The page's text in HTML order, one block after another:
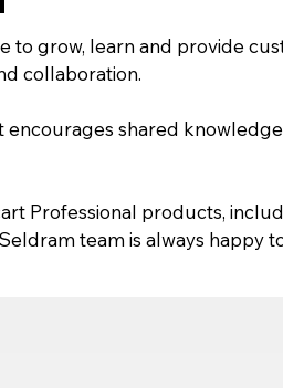
to grow, learn and provide
collaboration.
shared
Professional products,
team is always happy